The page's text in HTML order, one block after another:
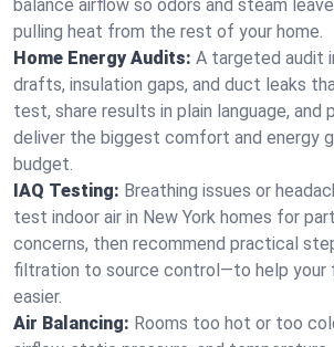
balance airflow so odors and steam
pulling heat from the rest of your home.
Home Energy Audits: A targeted audit
drafts, insulation gaps, and duct leaks
test, share results in plain language, and
deliver the biggest comfort and energy
budget.
IAQ Testing: Breathing issues or
test indoor air in New York homes for
concerns, then recommend practical
filtration to source control—to help your
easier.
Air Balancing: Rooms too hot or too